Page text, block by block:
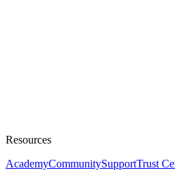
Resources
AcademyCommunitySupportTrust